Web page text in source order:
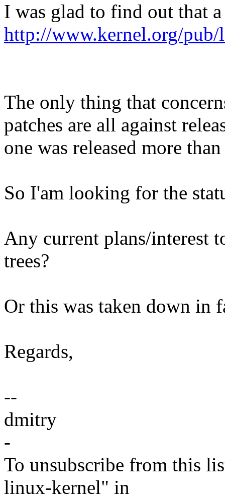
I was glad to find out that
http://www.kernel.org/
The only thing that
patches are all against
one was released more
So I'am looking for the
Any current plans/interest
trees?
Or this was taken down in
Regards,
--
dmitry
-
To unsubscribe from this
linux-kernel" in